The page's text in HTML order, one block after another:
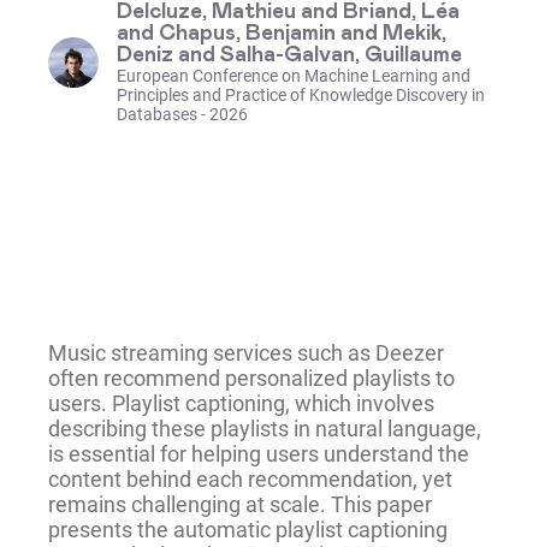
Delcluze, Mathieu and Briand, Léa
and Chapus, Benjamin and Mekik,
Deniz and Salha-Galvan, Guillaume
European Conference on Machine Learning and
Principles and Practice of Knowledge Discovery in
Databases - 2026
Music streaming services such as Deezer
often recommend personalized playlists to
users. Playlist captioning, which involves
describing these playlists in natural language,
is essential for helping users understand the
content behind each recommendation, yet
remains challenging at scale. This paper
presents the automatic playlist captioning